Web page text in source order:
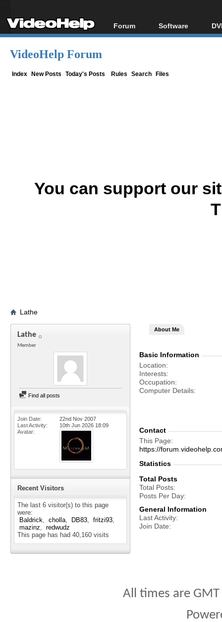
Forum
Forum Index
Software
All software
VideoHelp Forum
Index New Posts Today's Posts Rules Search Files
You can support our
Lathe
Lathe
Member
Find all posts
Join Date
22nd Nov 2007
Last Activity
10th Jun 2026 18:09
Avatar
Recent Visitors
The last 6 visitor(s) to this page
were:
Baldrick
cholla DB83
fritzi93
mazinz
redwudz
This page has had 40,160 visits
About Me
Basic Information
Location
Interests
Occupation
Computer Details
Contact
This Page
https://
Statistics
Total Posts
Total Posts
Posts Per Day
General Information
Last Activity
Join Date
All times are